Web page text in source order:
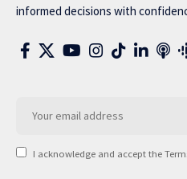
informed decisions with
I acknowledge and accept the